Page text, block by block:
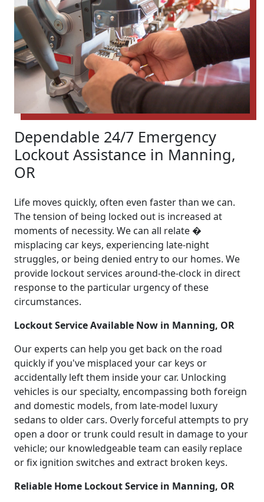
Dependable 24/7 Emergency
Lockout Assistance in Manning,
OR
Life moves quickly, often even faster than we can.
The tension of being locked out is increased at
moments of necessity. We can all relate �
misplacing car keys, experiencing late-night
struggles, or being denied entry to our homes. We
provide lockout services around-the-clock in direct
response to the particular urgency of these
circumstances.
Lockout Service Available Now in Manning, OR
Our experts can help you get back on the road
quickly if you've misplaced your car keys or
accidentally left them inside your car. Unlocking
vehicles is our specialty, encompassing both foreign
and domestic models, from late-model luxury
sedans to older cars. Overly forceful attempts to pry
open a door or trunk could result in damage to your
vehicle; our knowledgeable team can easily replace
or fix ignition switches and extract broken keys.
Reliable Home Lockout Service in Manning, OR